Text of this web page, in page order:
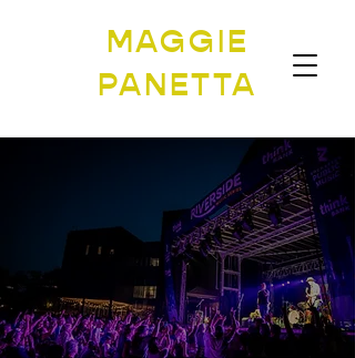
MAGGIE
PANETTA